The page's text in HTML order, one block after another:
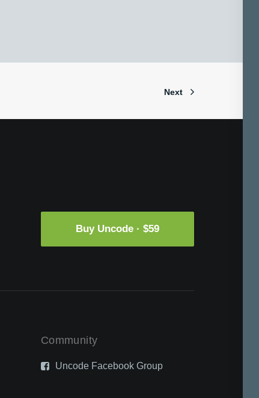
Next
Buy Uncode · $59
Community
Uncode Facebook Group